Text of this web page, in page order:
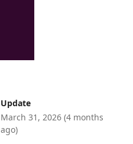
Update
March 31, 2026 (4 months
ago)